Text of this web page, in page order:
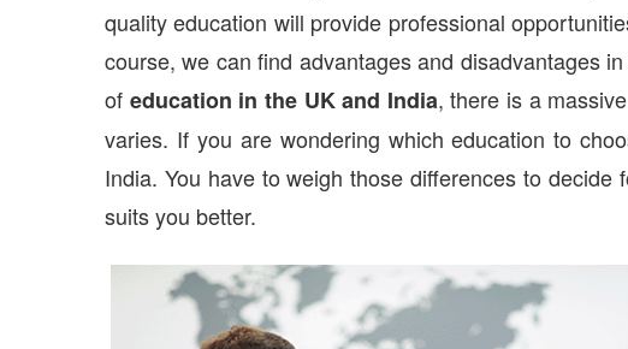
quality education will provide professional
course, we can find advantages and disadvantages
of education in the UK and India, there is a
varies. If you are wondering which education to
India. You have to weigh those differences to
suits you better.